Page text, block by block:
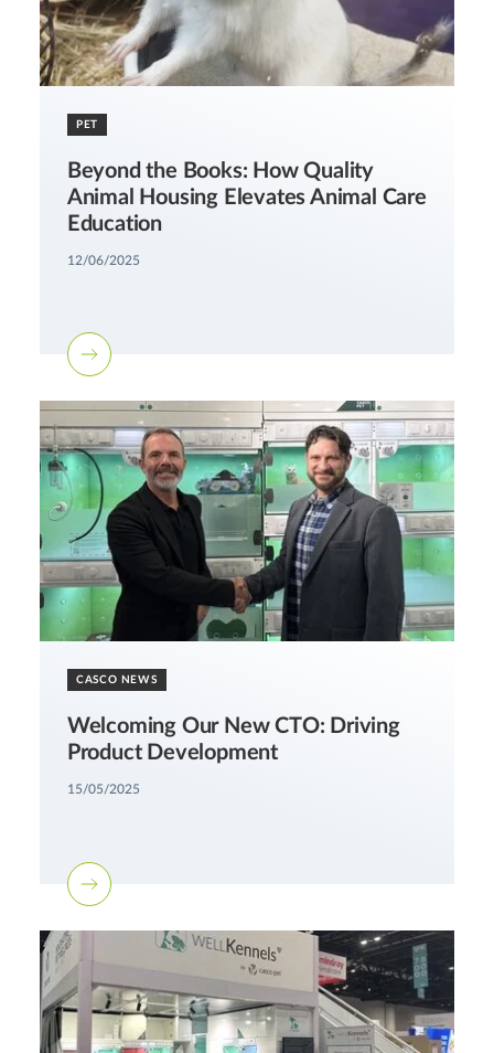
PET
Beyond the Books: How Quality
Animal Housing Elevates Animal Care
Education
12/06/2025
CASCO NEWS
Welcoming Our New CTO: Driving
Product Development
15/05/2025